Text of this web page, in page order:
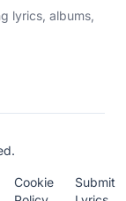
lyrics, albums,
Cookie
Submit